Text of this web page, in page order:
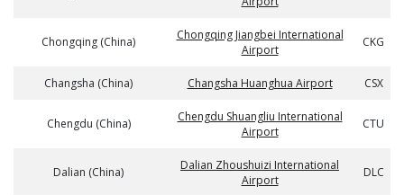
Chongqing (China)
Chongqing Jiangbei International
Airport
CKG
Changsha (China) Changsha Huanghua Airport CSX
Chengdu (China)
Chengdu Shuangliu International
Airport
CTU
Dalian (China)
Dalian Zhoushuizi International
Airport
DLC